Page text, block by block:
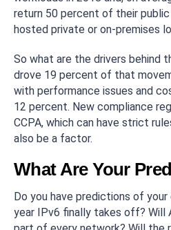
return 50 percent of their
hosted private or on-premises
So what are the drivers behind
drove 19 percent of that
with performance issues and
12 percent. New compliance
CCPA, which can have strict
also be a factor.
What Are Your
Do you have predictions of
year IPv6 finally takes off? Will